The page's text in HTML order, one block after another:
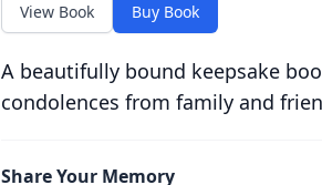
View Book Buy Book
A beautifully bound keepsake
condolences from family and
Share Your Memory